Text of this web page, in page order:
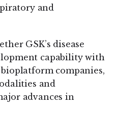
and
GSK’s disease
capability with
bioplatform companies,
and
advances in